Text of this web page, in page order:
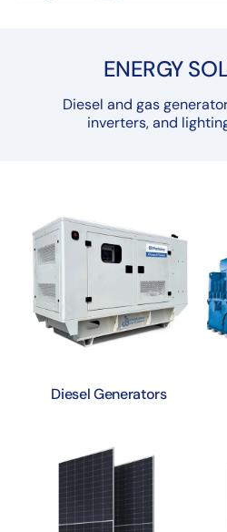
ENERGY
Diesel and gas
inverters, and
Diesel Generators